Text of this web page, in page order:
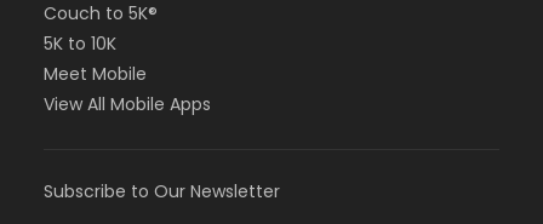
Couch to 5K®
5K to 10K
Meet Mobile
View All Mobile Apps
Subscribe to Our Newsletter